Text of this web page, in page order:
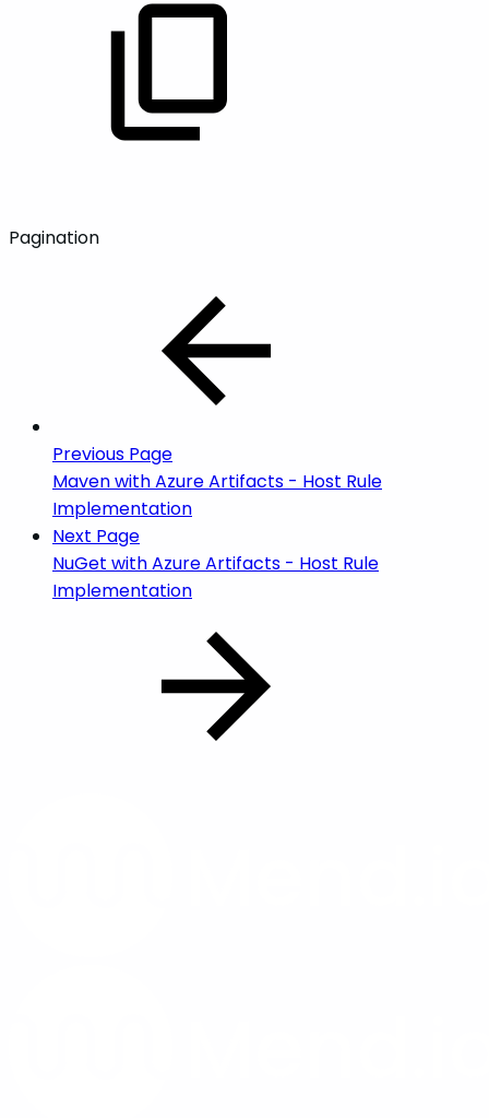
Pagination
Previous Page
Maven with Azure Artifacts - Host Rule
Implementation
Next Page
NuGet with Azure Artifacts - Host Rule
Implementation